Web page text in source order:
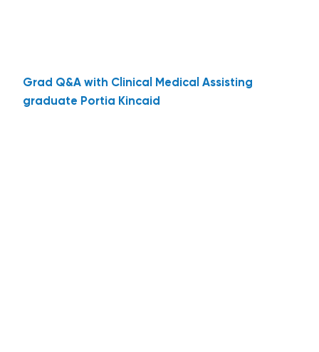
Grad Q&A with Clinical Medical Assisting
graduate Portia Kincaid